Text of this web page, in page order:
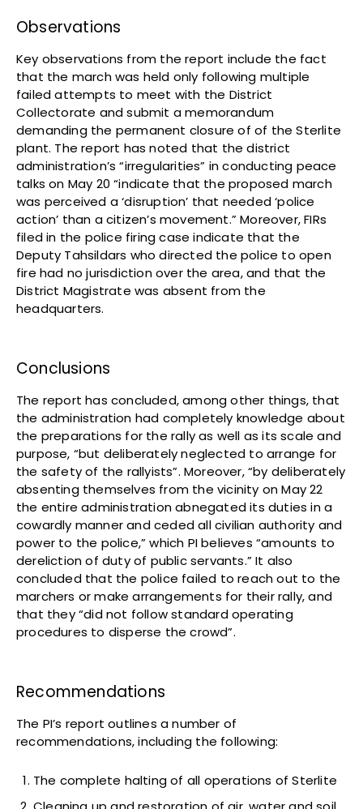
Observations
Key observations from the report include the fact
that the march was held only following multiple
failed attempts to meet with the District
Collectorate and submit a memorandum
demanding the permanent closure of of the Sterlite
plant. The report has noted that the district
administration’s “irregularities” in conducting peace
talks on May 20 “indicate that the proposed march
was perceived a ‘disruption’ that needed ‘police
action’ than a citizen’s movement.” Moreover, FIRs
filed in the police firing case indicate that the
Deputy Tahsildars who directed the police to open
fire had no jurisdiction over the area, and that the
District Magistrate was absent from the
headquarters.
Conclusions
The report has concluded, among other things, that
the administration had completely knowledge about
the preparations for the rally as well as its scale and
purpose, “but deliberately neglected to arrange for
the safety of the rallyists”. Moreover, “by deliberately
absenting themselves from the vicinity on May 22
the entire administration abnegated its duties in a
cowardly manner and ceded all civilian authority and
power to the police,” which PI believes “amounts to
dereliction of duty of public servants.” It also
concluded that the police failed to reach out to the
marchers or make arrangements for their rally, and
that they “did not follow standard operating
procedures to disperse the crowd”.
Recommendations
The PI’s report outlines a number of
recommendations, including the following:
The complete halting of all operations of Sterlite